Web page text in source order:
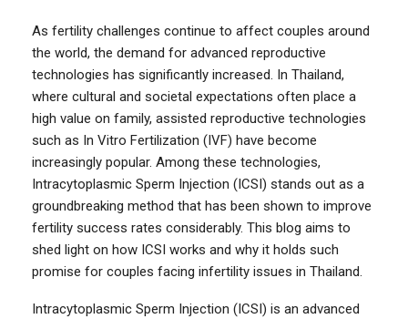
As fertility challenges continue to affect couples around
the world, the demand for advanced reproductive
technologies has significantly increased. In Thailand,
where cultural and societal expectations often place a
high value on family, assisted reproductive technologies
such as In Vitro Fertilization (IVF) have become
increasingly popular. Among these technologies,
Intracytoplasmic Sperm Injection (ICSI) stands out as a
groundbreaking method that has been shown to improve
fertility success rates considerably. This blog aims to
shed light on how ICSI works and why it holds such
promise for couples facing infertility issues in Thailand.
Intracytoplasmic Sperm Injection (ICSI) is an advanced